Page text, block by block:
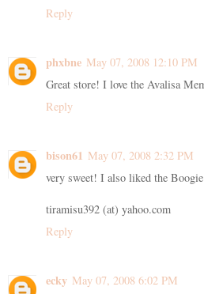
Reply
phxbne May 07, 2008 12:10 PM
Great store! I love the Avalisa
Reply
bison61 May 07, 2008 2:32 PM
very sweet! I also liked the
tiramisu392 (at) yahoo.com
Reply
ecky May 07, 2008 6:02 PM